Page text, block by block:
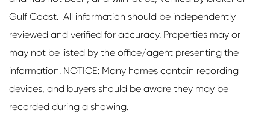
Gulf Coast. All information should be independently
reviewed and verified for accuracy. Properties may or
may not be listed by the office/agent presenting the
information. NOTICE: Many homes contain recording
devices, and buyers should be aware they may be
recorded during a showing.